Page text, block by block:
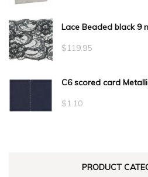
Lace Beaded black 9
$119.95
C6 scored card
$1.10
PRODUCT